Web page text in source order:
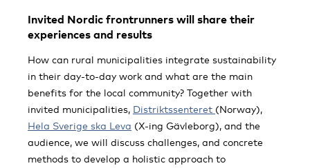
Invited Nordic frontrunners will share their
experiences and results
How can rural municipalities integrate sustainability
in their day-to-day work and what are the main
benefits for the local community? Together with
invited municipalities, Distriktssenteret (Norway),
Hela Sverige ska Leva (X-ing Gävleborg), and the
audience, we will discuss challenges, and concrete
methods to develop a holistic approach to